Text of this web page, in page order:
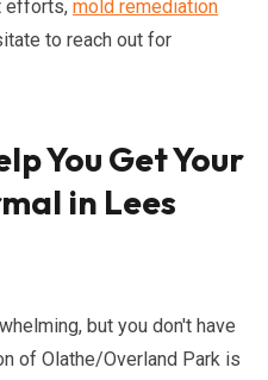
efforts, mold remediation
to reach out for
You Get Your
in Lees
but you don't have
of Olathe/Overland Park is